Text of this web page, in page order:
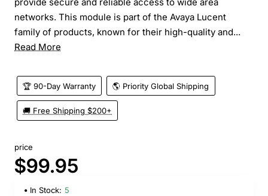
networks. This module is part of the Avaya Lucent
family of products, known for their high-quality and...
Read More
🏆 90-Day Warranty 🌎 Priority Global Shipping
🚚 Free Shipping $200+
price
$99.95
In Stock: 5